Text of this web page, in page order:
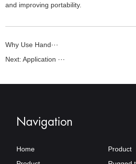
and improving portability.
Why Use Hand···
Next:Application ···
Navigation
Home
Product